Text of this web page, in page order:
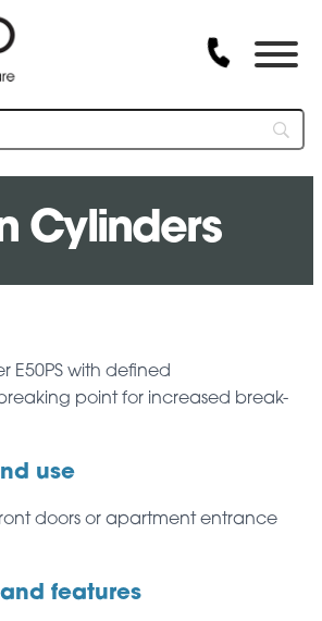
Cylinders
E50PS with defined
point for increased break-
use
doors or apartment entrance
features